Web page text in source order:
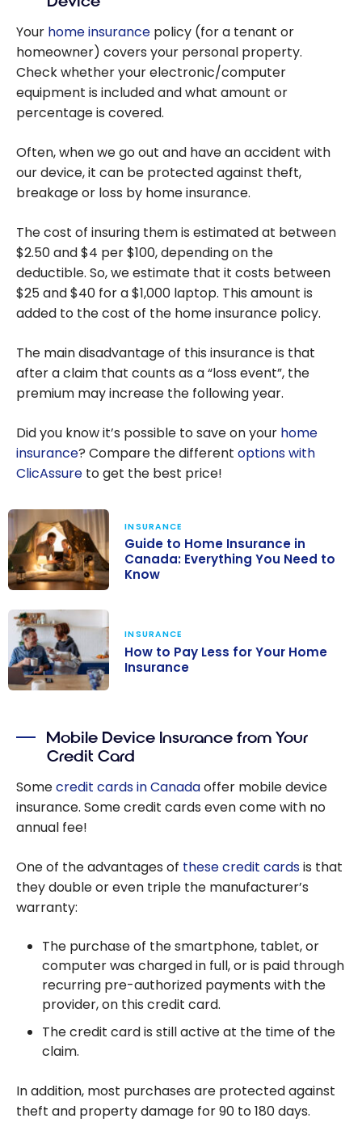
Your home insurance policy (for a tenant or
homeowner) covers your personal property.
Check whether your electronic/computer
equipment is included and what amount or
percentage is covered.
Often, when we go out and have an accident with
our device, it can be protected against theft,
breakage or loss by home insurance.
The cost of insuring them is estimated at between
$2.50 and $4 per $100, depending on the
deductible. So, we estimate that it costs between
$25 and $40 for a $1,000 laptop. This amount is
added to the cost of the home insurance policy.
The main disadvantage of this insurance is that
after a claim that counts as a “loss event”, the
premium may increase the following year.
Did you know it’s possible to save on your home
insurance? Compare the different options with
ClicAssure to get the best price!
Insurance in
Canada:
Everything You
Need to Know
INSURANCE
Guide to Home Insurance in
Canada: Everything You Need to
Know
Insurance
INSURANCE
How to Pay Less for Your Home
Insurance
Mobile Device Insurance from Your
Credit Card
Somecredit cards in Canadaoffer mobile device
insurance. Some credit cards even come with no
annual fee!
One of the advantages of these credit cardsis that
they double or even triple the manufacturer’s
warranty:
The purchase of the smartphone, tablet, or
computer was charged in full, or is paid through
recurring pre-authorized payments with the
provider, on this credit card.
The credit card is still active at the time of the
claim.
In addition, most purchases are protected against
theft and property damage for 90 to 180 days.